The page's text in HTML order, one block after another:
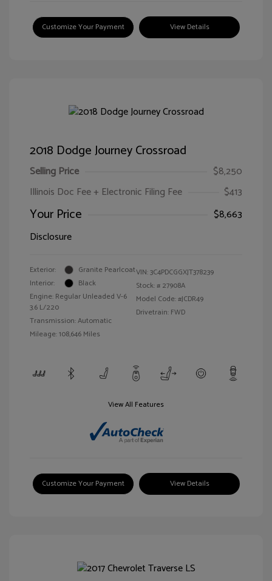
Customize Your Payment View Details
2018 Dodge Journey Crossroad
Selling Price
$8,250
Illinois Doc Fee + Electronic Filing Fee
$413
Your Price
$8,663
Disclosure
Exterior:
Granite Pearlcoat
Interior:
Black
Engine: Regular Unleaded V-6
3.6 L/220
Transmission: Automatic
Mileage: 108,646 Miles
VIN:3C4PDCGGXJT378239
Stock: # 27908A
Model Code: #JCDR49
Drivetrain: FWD
View All Features
Customize Your Payment View Details